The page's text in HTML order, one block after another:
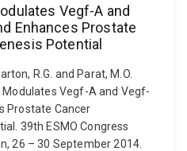
Vegf-A and
Enhances Prostate
Potential
R.G. and Parat, M.O.
Vegf-A and Vegf-
Prostate Cancer
39th ESMO Congress
26 – 30 September 2014.